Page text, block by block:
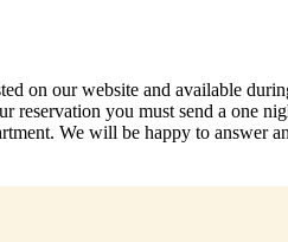
on our website and available
reservation you must send a one
We will be happy to answer